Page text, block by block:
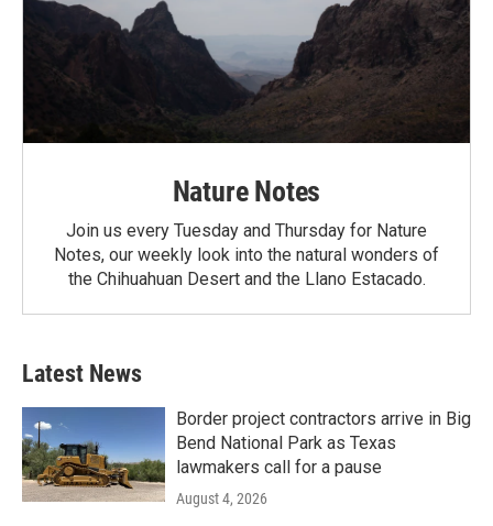
Nature Notes
Join us every Tuesday and Thursday for Nature
Notes, our weekly look into the natural wonders of
the Chihuahuan Desert and the Llano Estacado.
Latest News
Border project contractors arrive in Big
Bend National Park as Texas
lawmakers call for a pause
August 4, 2026